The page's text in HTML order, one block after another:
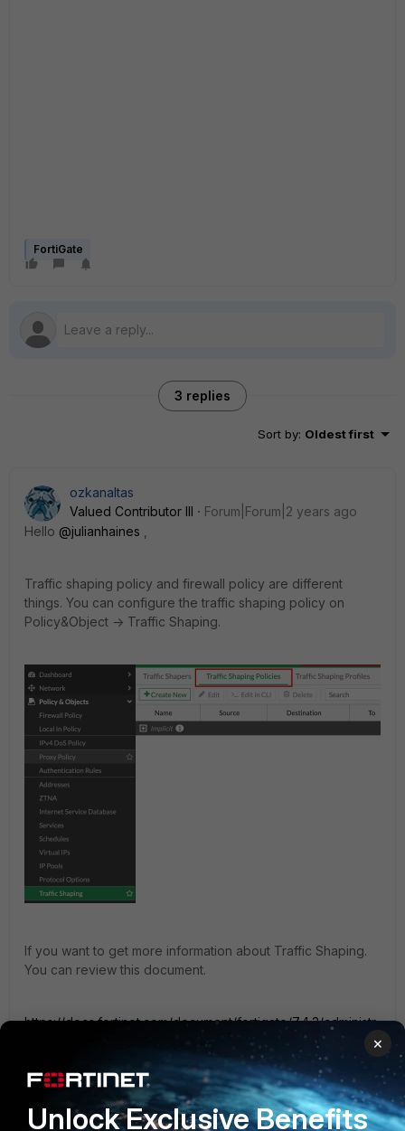
FortiGate
3 replies
Sort by: Oldest first
ozkanaltas
Valued Contributor III
Forum|Forum|2 years ago
Hello @julianhaines
Traffic shaping policy and firewall policy are different
things. You can configure the traffic shaping policy on
Policy&Object -> Traffic Shaping.
If you want to get more information about Traffic Shaping.
You can review this document.
https://docs.fortinet.com/document/fortigate/7.4.3/administr
×
Unlock Exclusive Benefits